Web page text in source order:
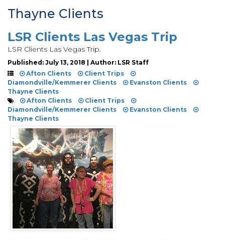
Thayne Clients
LSR Clients Las Vegas Trip
LSR Clients Las Vegas Trip.
Published: July 13, 2018 | Author: LSR Staff
Afton Clients
Client Trips
Diamondville/Kemmerer Clients
Evanston Clients
Thayne Clients
Afton Clients
Client Trips
Diamondville/Kemmerer Clients
Evanston Clients
Thayne Clients